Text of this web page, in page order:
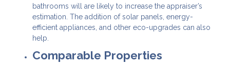
bathrooms will are likely to increase the appraiser’s
estimation. The addition of solar panels, energy-
efficient appliances, and other eco-upgrades can also
help.
Comparable Properties